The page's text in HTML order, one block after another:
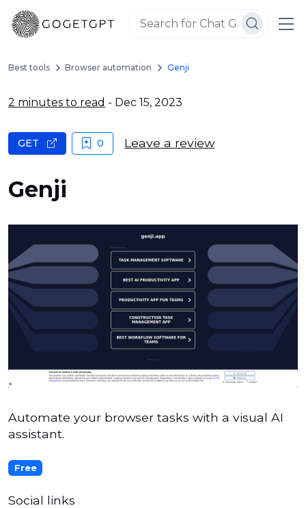
Best tools Browser automation Genji
2 minutes to read - Dec 15, 2023
Genji
GET 0 Leave a review
Automate your browser tasks with a visual AI
assistant.
Free
Social links